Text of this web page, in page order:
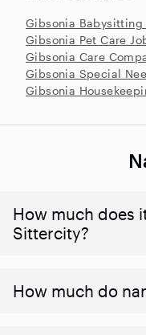
Gibsonia Babysitting
Gibsonia Pet Care
Gibsonia Care
Gibsonia Special
Gibsonia
How much does
Sittercity?
How much do